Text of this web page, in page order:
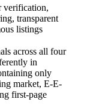
verification,
transparent
listings
across all four
in
only
market, E-E-
first-page